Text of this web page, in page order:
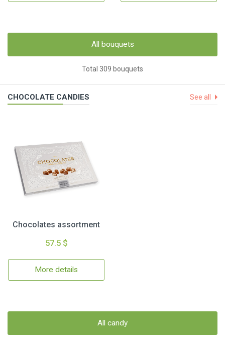
All bouquets
Total 309 bouquets
CHOCOLATE CANDIES See all
Chocolates assortment
57.5 $
More details
All candy